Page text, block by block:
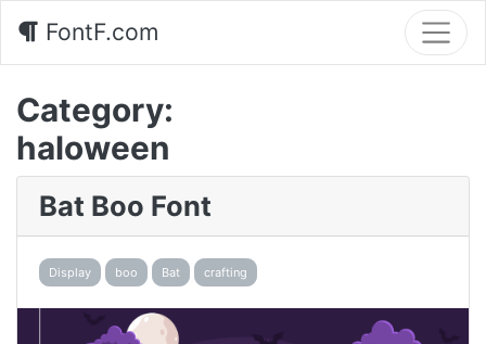
FontF.com
Category:
haloween
Bat Boo Font
Display boo Bat crafting